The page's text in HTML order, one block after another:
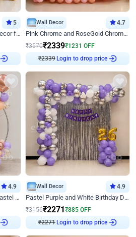
5
Golden Balloon Flower Wall decor for Birthday
Wall Decor 4.7
Pink Chrome and RoseGold Chrome L Shaped Arch Birthday Decor
₹3570₹2339₹1231 OFF
₹2339Login to drop price
4.9
Beautiful Peach and Purple Pastel Ring Birthday Decor
Wall Decor 4.9
Pastel Purple and White Birthday Decor
₹3156₹2271₹885 OFF
₹2271Login to drop price